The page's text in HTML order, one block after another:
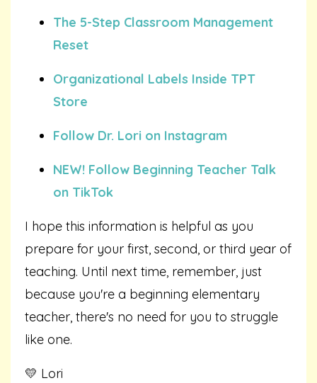
The 5-Step Classroom Management
Reset
Organizational Labels Inside TPT
Store
Follow Dr. Lori on Instagram
NEW! Follow Beginning Teacher Talk
on TikTok
I hope this information is helpful as you
prepare for your first, second, or third year of
teaching. Until next time, remember, just
because you're a beginning elementary
teacher, there's no need for you to struggle
like one.
💛 Lori